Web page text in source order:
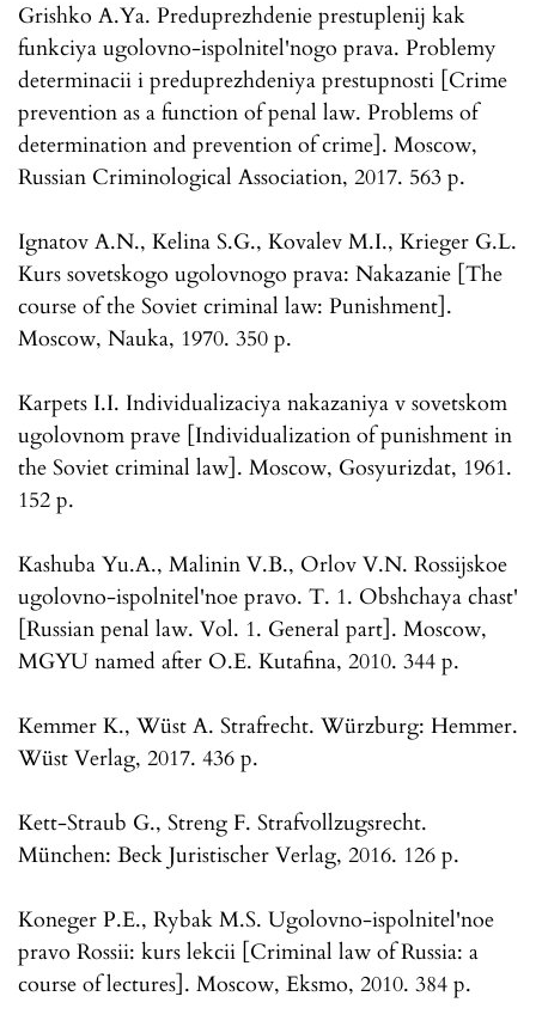
Grishko A.Ya. Preduprezhdenie prestuplenij kak
funkciya ugolovno-ispolnitel'nogo prava. Problemy
determinacii i preduprezhdeniya prestupnosti [Crime
prevention as a function of penal law. Problems of
determination and prevention of crime]. Moscow,
Russian Criminological Association, 2017. 563 p.
Ignatov A.N., Kelina S.G., Kovalev M.I., Krieger G.L.
Kurs sovetskogo ugolovnogo prava: Nakazanie [The
course of the Soviet criminal law: Punishment].
Moscow, Nauka, 1970. 350 p.
Karpets I.I. Individualizaciya nakazaniya v sovetskom
ugolovnom prave [Individualization of punishment in
the Soviet criminal law]. Moscow, Gosyurizdat, 1961.
152 p.
Kashuba Yu.A., Malinin V.B., Orlov V.N. Rossijskoe
ugolovno-ispolnitel'noe pravo. T. 1. Obshchaya chast'
[Russian penal law. Vol. 1. General part]. Moscow,
MGYU named after O.E. Kutafina, 2010. 344 p.
Kemmer K., Wüst A. Strafrecht. Würzburg: Hemmer.
Wüst Verlag, 2017. 436 p.
Kett-Straub G., Streng F. Strafvollzugsrecht.
München: Beck Juristischer Verlag, 2016. 126 p.
Koneger P.E., Rybak M.S. Ugolovno-ispolnitel'noe
pravo Rossii: kurs lekcii [Criminal law of Russia: a
course of lectures]. Moscow, Eksmo, 2010. 384 p.